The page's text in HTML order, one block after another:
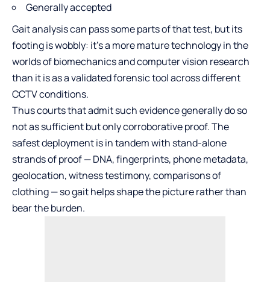
Generally accepted
Gait analysis can pass some parts of that test, but its
footing is wobbly: it’s a more mature technology in the
worlds of biomechanics and computer vision research
than it is as a validated forensic tool across different
CCTV conditions.
Thus courts that admit such evidence generally do so
not as sufficient but only corroborative proof. The
safest deployment is in tandem with stand-alone
strands of proof — DNA, fingerprints, phone metadata,
geolocation, witness testimony, comparisons of
clothing — so gait helps shape the picture rather than
bear the burden.